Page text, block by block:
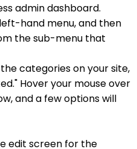
admin dashboard.
hand menu, and then
the sub-menu that
categories on your site,
Hover your mouse over
and a few options will
edit screen for the